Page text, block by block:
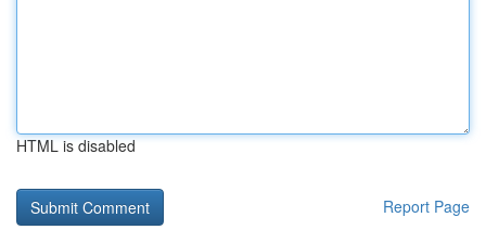
HTML is disabled
Report Page